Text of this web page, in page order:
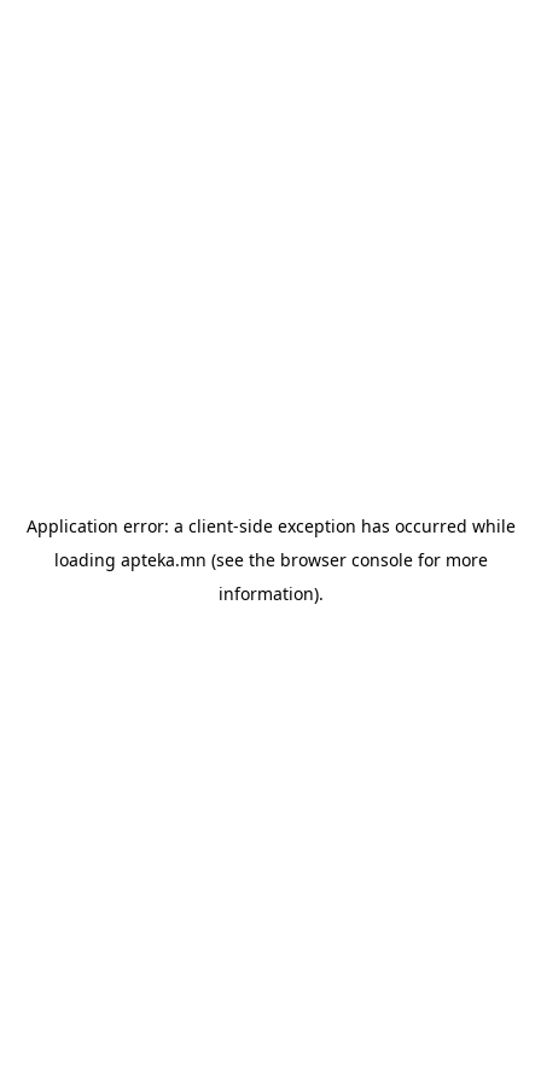
Application error: a client-side exception has occurred while
loading apteka.mn (see the browser consolefor more
information).